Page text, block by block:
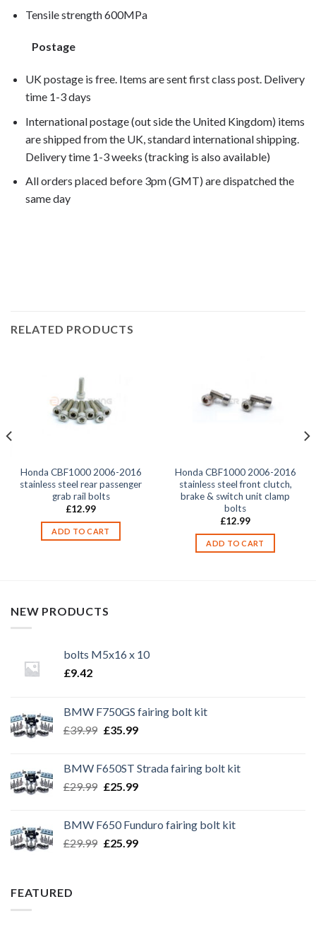
Tensile strength 600MPa
Postage
UK postage is free. Items are sent first class post. Delivery
time 1-3 days
International postage (out side the United Kingdom) items
are shipped from the UK, standard international shipping.
Delivery time 1-3 weeks (tracking is also available)
All orders placed before 3pm (GMT) are dispatched the
same day
RELATED PRODUCTS
Honda CBF1000 2006-2016
stainless steel rear passenger
grab rail bolts
£12.99
ADD TO CART
Honda CBF1000 2006-2016
stainless steel front clutch,
brake & switch unit clamp
bolts
£12.99
ADD TO CART
NEW PRODUCTS
bolts M5x16 x 10
£9.42
BMW F750GS fairing bolt kit
£39.99 Original
£39.99.
£35.99Current
£35.99.
BMW F650ST Strada fairing bolt kit
£29.99 Original
£29.99.
£25.99Current
£25.99.
BMW F650 Funduro fairing bolt kit
£29.99 Original
£25.99Current
FEATURED